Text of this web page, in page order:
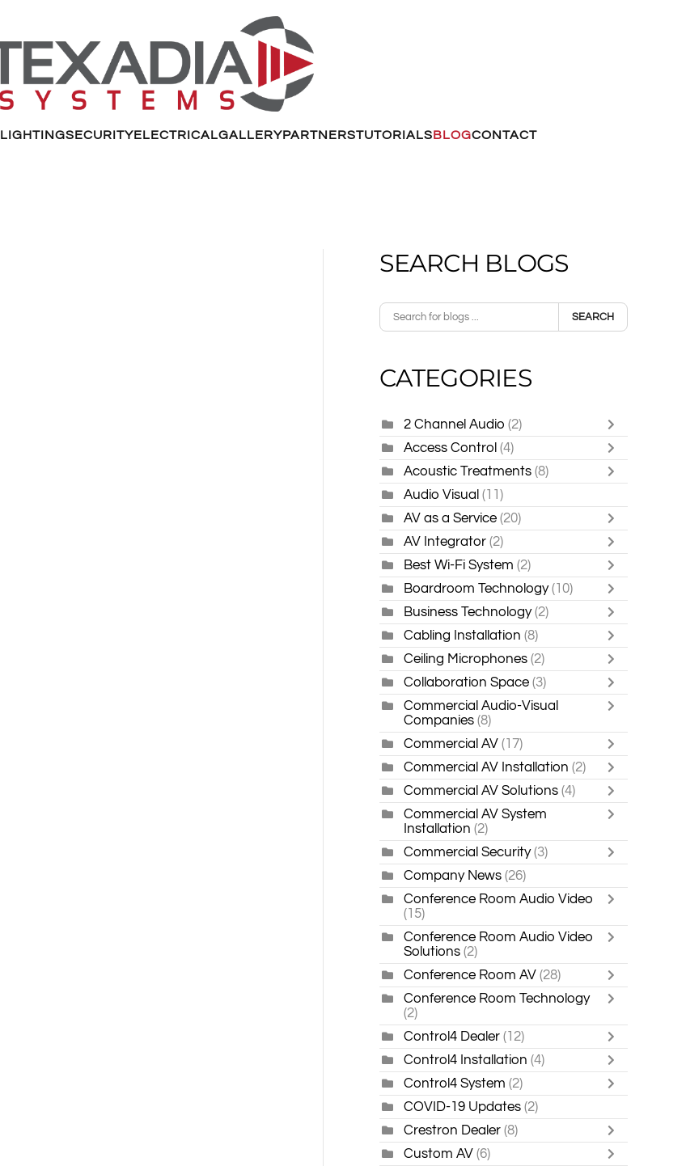
LIGHTINGSECURITYELECTRICALGALLERYPARTNERSTUTORIALSBLOGCONTACT
SEARCH BLOGS
SEARCH
CATEGORIES
2 Channel Audio (2)
Access Control (4)
Acoustic Treatments (8)
Audio Visual (11)
AV as a Service (20)
AV Integrator (2)
Best Wi-Fi System (2)
Boardroom Technology (10)
Business Technology (2)
Cabling Installation (8)
Ceiling Microphones (2)
Collaboration Space (3)
Commercial Audio-Visual
Companies (8)
Commercial AV (17)
Commercial AV Installation (2)
Commercial AV Solutions(4)
Commercial AV System
Installation(2)
Commercial Security (3)
Company News (26)
Conference Room Audio Video
(15)
Conference Room Audio Video
Solutions (2)
Conference Room AV (28)
Conference Room Technology
(2)
Control4 Dealer (12)
Control4 Installation (4)
Control4 System (2)
COVID-19 Updates (2)
Crestron Dealer (8)
Custom AV (6)